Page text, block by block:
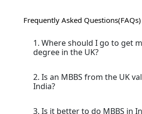
Frequently Asked Questions(FAQs)
1. Where should I go to get
degree in the UK?
2. Is an MBBS from the UK
India?
3. Is it better to do MBBS in